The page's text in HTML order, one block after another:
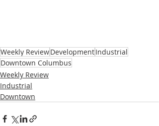
Weekly ReviewDevelopmentIndustrial
Downtown Columbus
Weekly Review
Industrial
Downtown